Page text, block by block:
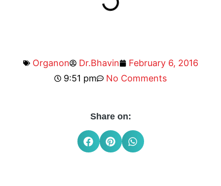
Organon Dr.Bhavin
February 6, 2016
9:51 pm
No Comments
Share on: